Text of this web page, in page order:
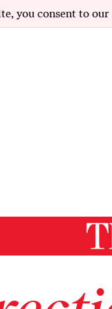
you consent to